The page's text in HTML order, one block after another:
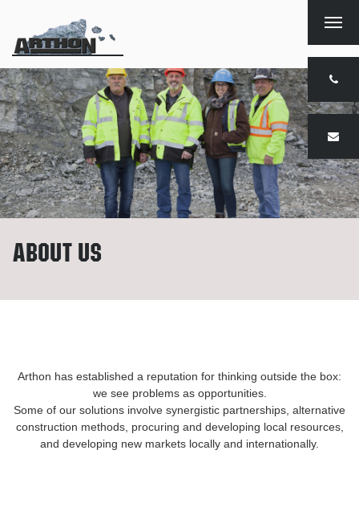
About us
Arthon has established a reputation for thinking outside the box:
we see problems as opportunities.
Some of our solutions involve synergistic partnerships, alternative
construction methods, procuring and developing local resources,
and developing new markets locally and internationally.